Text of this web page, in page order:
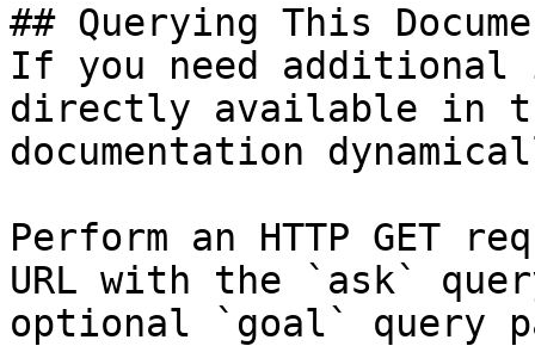
## Querying This
If you need
directly available in
documentation
Perform an HTTP GET
URL with the `ask`
optional `goal` query